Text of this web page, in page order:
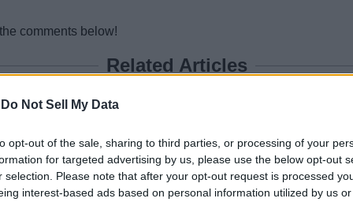
Do Not Sell My Data
opt-out of the sale, sharing to third parties, or processing of your
for targeted advertising by us, please use the below opt-out
selection. Please note that after your opt-out request is processed
interest-based ads based on personal information utilized by us
comments below!
Related Articles
Geno’s Betrayal in Live Event
New POIs
as Epic Pulls Off Biggest Plot Twist